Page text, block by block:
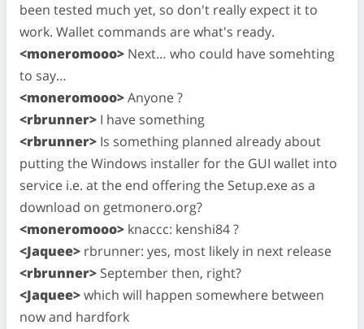
been tested much yet, so don't really expect it to
work. Wallet commands are what's ready.
<moneromooo> Next… who could have somehting
to say…
<moneromooo>Anyone ?
<rbrunner> I have something
<rbrunner> Is something planned already about
putting the Windows installer for the GUI wallet into
service i.e. at the end offering the Setup.exe as a
download on getmonero.org?
<moneromooo> knaccc: kenshi84 ?
<Jaquee> rbrunner: yes, most likely in next release
<rbrunner> September then, right?
<Jaquee>which will happen somewhere between
now and hardfork